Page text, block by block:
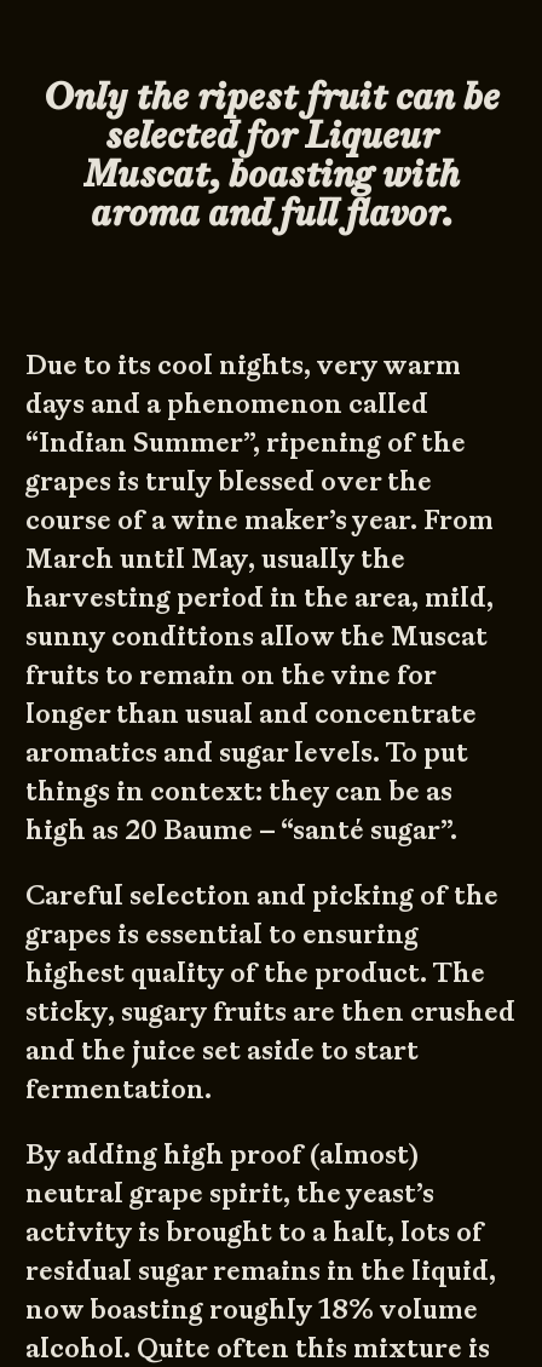
Only the ripest fruit can be
selected for Liqueur
Muscat, boasting with
aroma and full flavor.
Due to its cool nights, very warm
days and a phenomenon called
“Indian Summer”, ripening of the
grapes is truly blessed over the
course of a wine maker’s year. From
March until May, usually the
harvesting period in the area, mild,
sunny conditions allow the Muscat
fruits to remain on the vine for
longer than usual and concentrate
aromatics and sugar levels. To put
things in context: they can be as
high as 20 Baume – “santé sugar”.
Careful selection and picking of the
grapes is essential to ensuring
highest quality of the product. The
sticky, sugary fruits are then crushed
and the juice set aside to start
fermentation.
By adding high proof (almost)
neutral grape spirit, the yeast’s
activity is brought to a halt, lots of
residual sugar remains in the liquid,
now boasting roughly 18% volume
alcohol. Quite often this mixture is